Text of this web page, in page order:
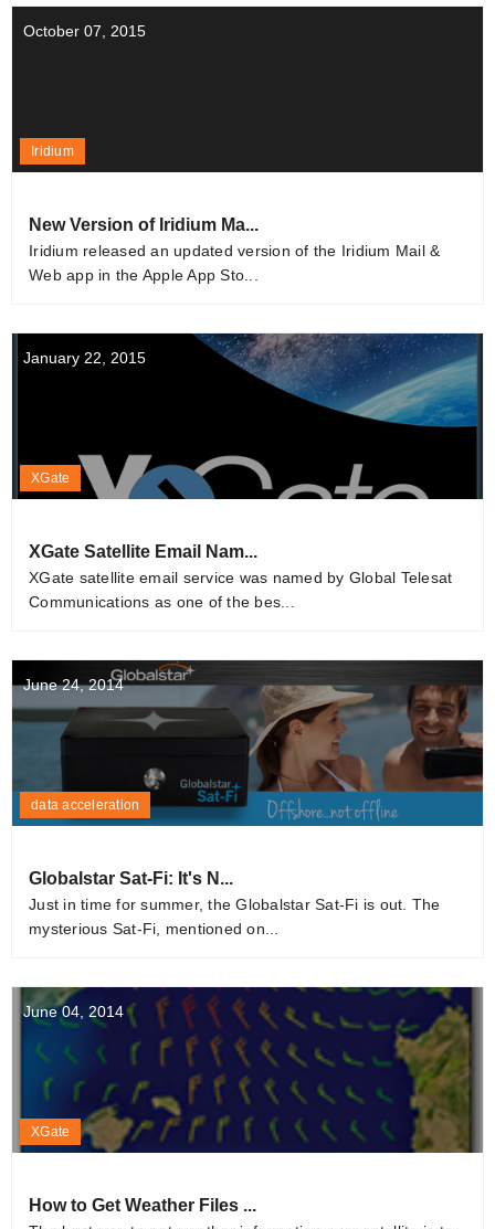
October 07, 2015
Iridium
New Version of Iridium Ma...
Iridium released an updated version of the Iridium Mail &
Web app in the Apple App Sto...
January 22, 2015
XGate
XGate Satellite Email Nam...
XGate satellite email service was named by Global Telesat
Communications as one of the bes...
June 24, 2014
data acceleration
Globalstar Sat-Fi: It's N...
Just in time for summer, the Globalstar Sat-Fi is out. The
mysterious Sat-Fi, mentioned on...
June 04, 2014
XGate
How to Get Weather Files ...